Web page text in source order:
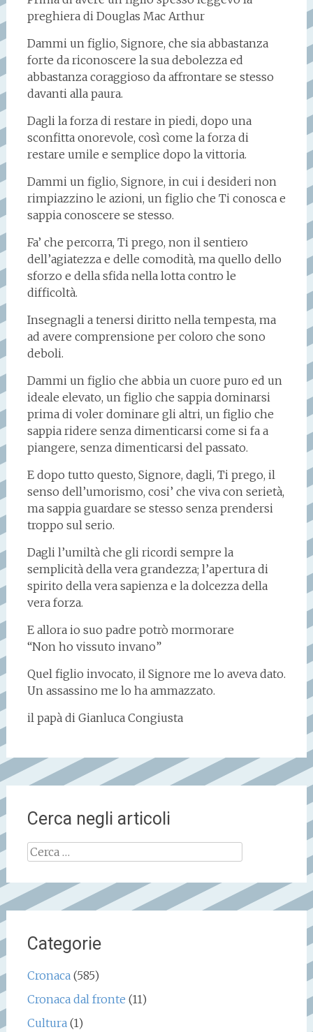
preghiera di Douglas Mac Arthur
Dammi un figlio, Signore, che sia abbastanza
forte da riconoscere la sua debolezza ed
abbastanza coraggioso da affrontare se stesso
davanti alla paura.
Dagli la forza di restare in piedi, dopo una
sconfitta onorevole, così come la forza di
restare umile e semplice dopo la vittoria.
Dammi un figlio, Signore, in cui i desideri non
rimpiazzino le azioni, un figlio che Ti conosca e
sappia conoscere se stesso.
Fa’ che percorra, Ti prego, non il sentiero
dell’agiatezza e delle comodità, ma quello dello
sforzo e della sfida nella lotta contro le
difficoltà.
Insegnagli a tenersi diritto nella tempesta, ma
ad avere comprensione per coloro che sono
deboli.
Dammi un figlio che abbia un cuore puro ed un
ideale elevato, un figlio che sappia dominarsi
prima di voler dominare gli altri, un figlio che
sappia ridere senza dimenticarsi come si fa a
piangere, senza dimenticarsi del passato.
E dopo tutto questo, Signore, dagli, Ti prego, il
senso dell’umorismo, cosi’ che viva con serietà,
ma sappia guardare se stesso senza prendersi
troppo sul serio.
Dagli l’umiltà che gli ricordi sempre la
semplicità della vera grandezza; l’apertura di
spirito della vera sapienza e la dolcezza della
vera forza.
E allora io suo padre potrò mormorare
“Non ho vissuto invano”
Quel figlio invocato, il Signore me lo aveva dato.
Un assassino me lo ha ammazzato.
il papà di Gianluca Congiusta
Cerca negli articoli
Ricerca
Categorie
Cronaca(585)
Cronaca dal fronte (11)
Cultura(1)